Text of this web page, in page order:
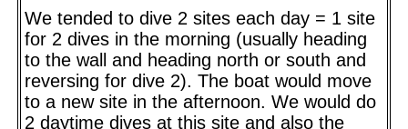
We tended to dive 2 sites each day = 1 site
for 2 dives in the morning (usually heading
to the wall and heading north or south and
reversing for dive 2). The boat would move
to a new site in the afternoon. We would do
2 daytime dives at this site and also the